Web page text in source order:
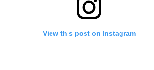
View this post on Instagram